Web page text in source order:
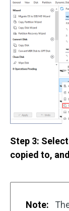
Step 3:
copied to,
Note: